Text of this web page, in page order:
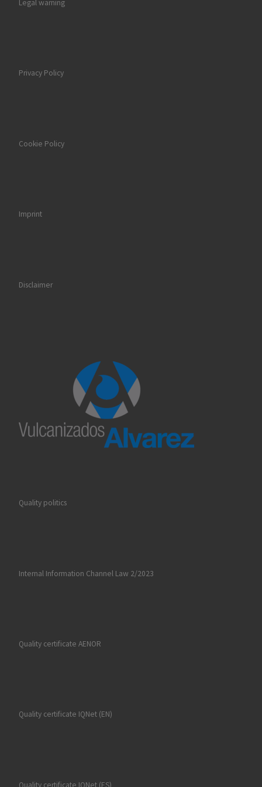
Legal warning
Privacy Policy
Cookie Policy
Imprint
Disclaimer
Quality politics
Internal Information Channel Law 2/2023
Quality certificate AENOR
Quality certificate IQNet (EN)
Quality certificate IQNet (ES)